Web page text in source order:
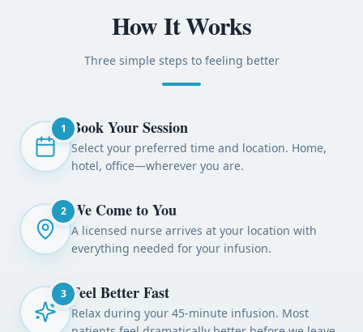
How It Works
Three simple steps to feeling better
1 Book Your Session
Select your preferred time and location. Home,
hotel, office—wherever you are.
2 We Come to You
A licensed nurse arrives at your location with
everything needed for your infusion.
3 Feel Better Fast
Relax during your 45-minute infusion. Most